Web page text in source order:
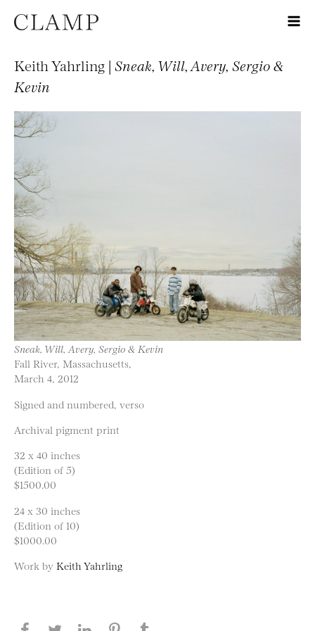
Keith Yahrling | Sneak, Will, Avery, Sergio &
Kevin
Sneak, Will, Avery, Sergio & Kevin
Fall River, Massachusetts,
March 4, 2012
Signed and numbered, verso
Archival pigment print
32 x 40 inches
(Edition of 5)
$1500.00
24 x 30 inches
(Edition of 10)
$1000.00
Work by Keith Yahrling